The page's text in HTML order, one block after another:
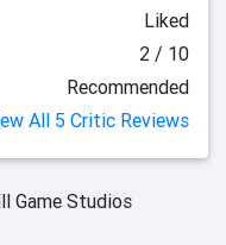
Liked
2 / 10
Recommended
All 5 Critic Reviews
Game Studios